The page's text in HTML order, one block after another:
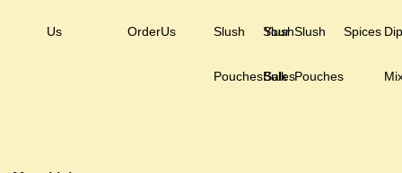
Us OrderUs Your
Sales
Slush
Pouches
Slush
Bulk
Slush
Pouches
Spices